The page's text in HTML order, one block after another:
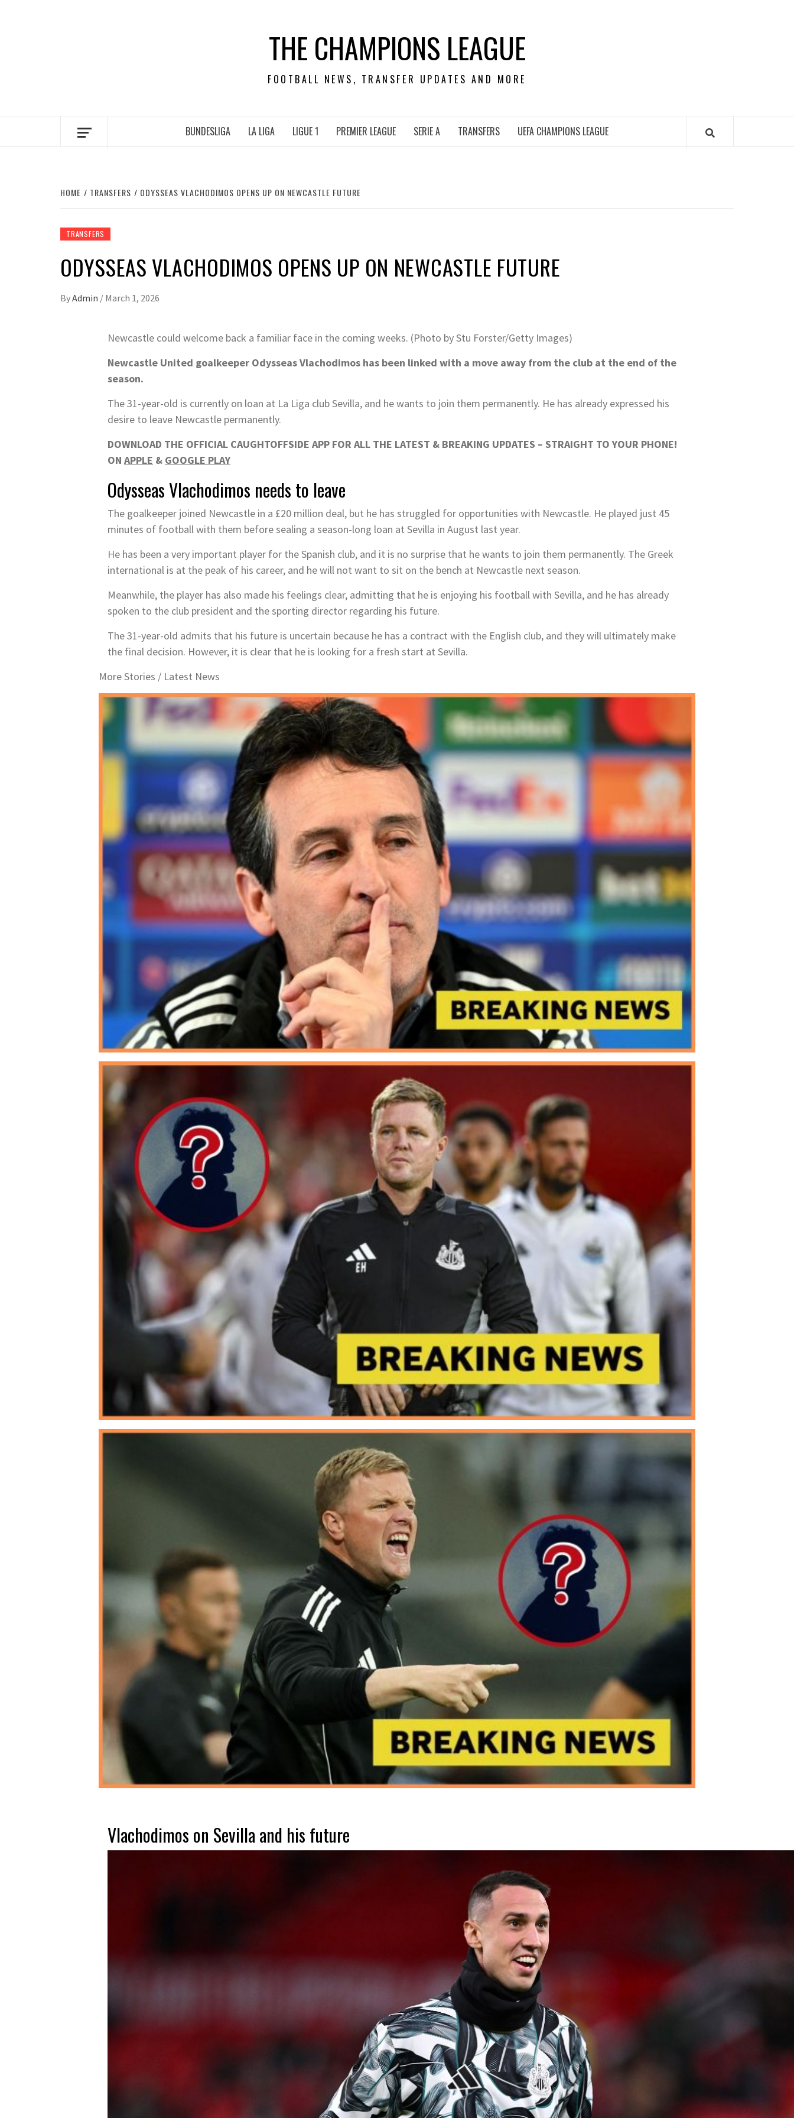
THE CHAMPIONS LEAGUE
FOOTBALL NEWS, TRANSFER UPDATES AND MORE
BUNDESLIGA LA LIGA LIGUE 1 PREMIER LEAGUE SERIE A TRANSFERS UEFA CHAMPIONS LEAGUE
HOME TRANSFERS ODYSSEAS VLACHODIMOS OPENS UP ON NEWCASTLE FUTURE
TRANSFERS
ODYSSEAS VLACHODIMOS OPENS UP ON NEWCASTLE FUTURE
ByAdmin / March 1, 2026
Newcastle could welcome back a familiar face in the coming weeks. (Photo by Stu Forster/Getty Images)
Newcastle United goalkeeper Odysseas Vlachodimos has been linked with a move away from the club at the end of the
season.
The 31-year-old is currently on loan at La Liga club Sevilla, and he wants to join them permanently. He has already expressed his
desire to leave Newcastle permanently.
DOWNLOAD THE OFFICIAL CAUGHTOFFSIDE APP FOR ALL THE LATEST & BREAKING UPDATES – STRAIGHT TO YOUR PHONE!
ON APPLE & GOOGLE PLAY
Odysseas Vlachodimos needs to leave
The goalkeeper joined Newcastle in a £20 million deal, but he has struggled for opportunities with Newcastle. He played just 45
minutes of football with them before sealing a season-long loan at Sevilla in August last year.
He has been a very important player for the Spanish club, and it is no surprise that he wants to join them permanently. The Greek
international is at the peak of his career, and he will not want to sit on the bench at Newcastle next season.
Meanwhile, the player has also made his feelings clear, admitting that he is enjoying his football with Sevilla, and he has already
spoken to the club president and the sporting director regarding his future.
The 31-year-old admits that his future is uncertain because he has a contract with the English club, and they will ultimately make
the final decision. However, it is clear that he is looking for a fresh start at Sevilla.
More Stories / Latest News
Vlachodimos on Sevilla and his future